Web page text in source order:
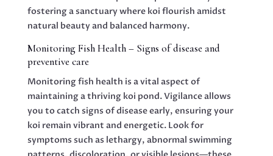
fostering a sanctuary where koi flourish amidst
natural beauty and balanced harmony.
Monitoring Fish Health – Signs of disease and
preventive care
Monitoring fish health is a vital aspect of
maintaining a thriving koi pond. Vigilance allows
you to catch signs of disease early, ensuring your
koi remain vibrant and energetic. Look for
symptoms such as lethargy, abnormal swimming